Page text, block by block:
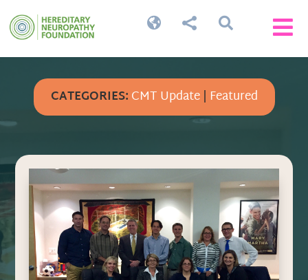


 
CATEGORIES:CMT Update| Featured